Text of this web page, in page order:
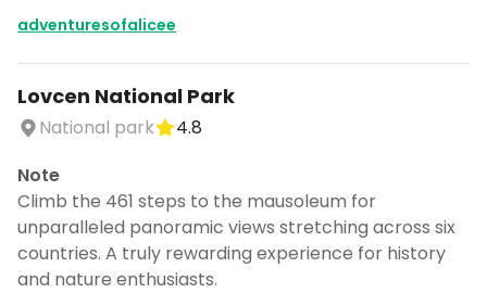
adventuresofalicee
Lovcen National Park
National park
4.8
Note
Climb the 461 steps to the mausoleum for
unparalleled panoramic views stretching across six
countries. A truly rewarding experience for history
and nature enthusiasts.